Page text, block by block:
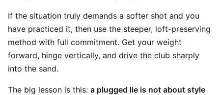
If the situation truly demands a softer shot and you
have practiced it, then use the steeper, loft-preserving
method with full commitment. Get your weight
forward, hinge vertically, and drive the club sharply
into the sand.
The big lesson is this: a plugged lie is not about style